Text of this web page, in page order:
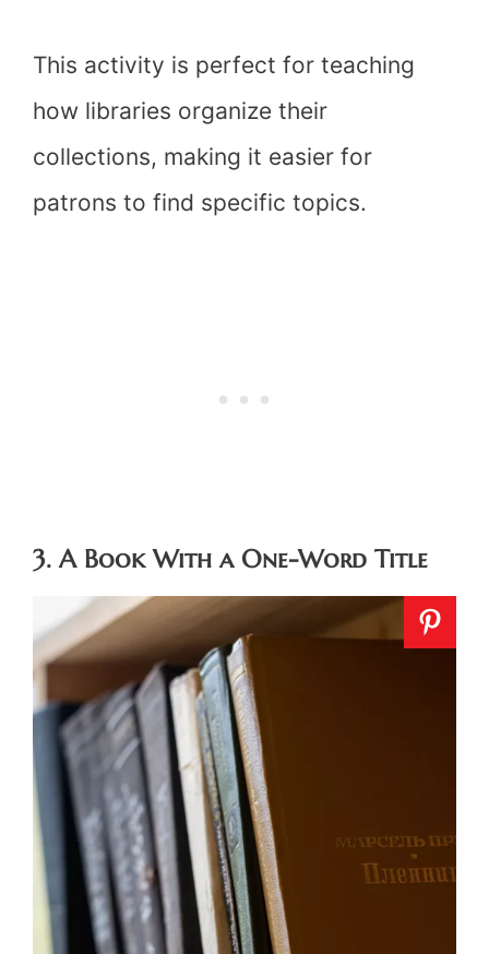
This activity is perfect for teaching
how libraries organize their
collections, making it easier for
patrons to find specific topics.
3. A Book With a One-Word Title